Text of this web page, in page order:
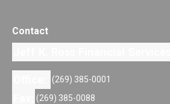
Contact
(269) 385-0001
(269) 385-0088